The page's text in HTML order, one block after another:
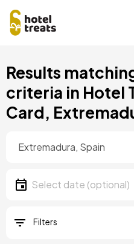
to
content
Results
criteria in Hotel
Card,
Date
Select date
Filters